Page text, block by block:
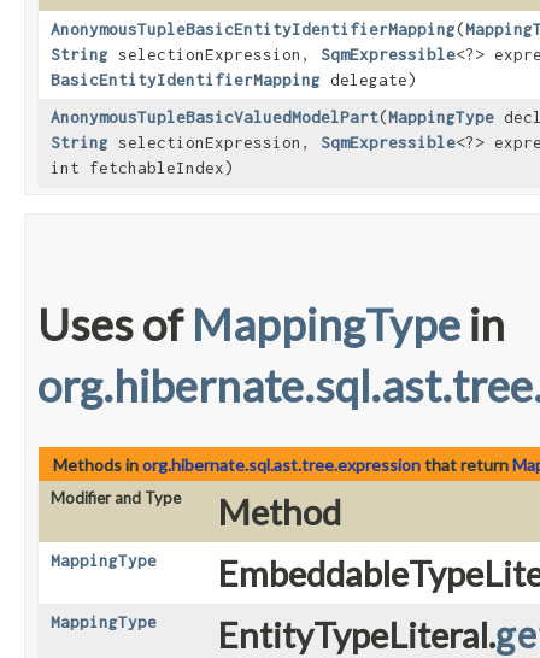
AnonymousTupleBasicEntityIdentifierMapping​(
String selectionExpression, SqmExpressible<?>
BasicEntityIdentifierMapping delegate)
AnonymousTupleBasicValuedModelPart​(MappingType
String selectionExpression, SqmExpressible<?>
int fetchableIndex)
Uses of MappingType in
Methods inorg.hibernate.sql.ast.tree.expressionthat return
Modifier and Type Method
MappingType
MappingType EntityTypeLiteral.